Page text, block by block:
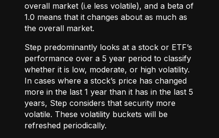
overall market (i.e less volatile), and a beta of
1.0 means that it changes about as much as
the overall market.
Step predominantly looks at a stock or ETF’s
performance over a 5 year period to classify
whether it is low, moderate, or high volatility.
In cases where a stock’s price has changed
more in the last 1 year than it has in the last 5
years, Step considers that security more
volatile. These volatility buckets will be
refreshed periodically.